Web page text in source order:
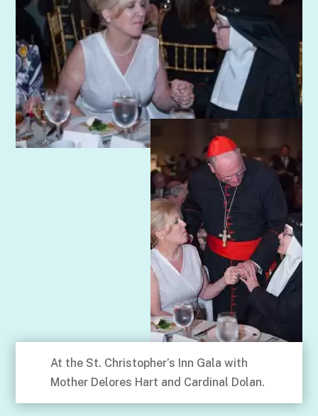
At the St. Christopher’s Inn Gala with
Mother Delores Hart and Cardinal Dolan.